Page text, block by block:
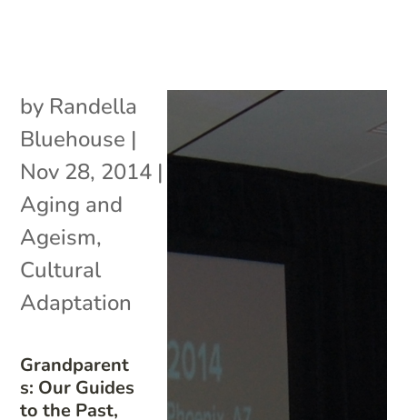
Grandparent
s: Our Guides
to the Past,
by Randella
Bluehouse |
Nov 28, 2014 |
Aging and
Ageism,
Cultural
Adaptation